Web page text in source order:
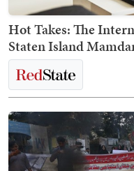
Hot Takes: The
Staten Island